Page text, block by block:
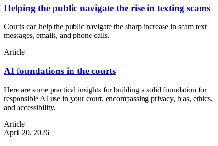
Helping the public navigate the rise in texting scams
Courts can help the public navigate the sharp increase in scam text
messages, emails, and phone calls.
Article
AI foundations in the courts
Here are some practical insights for building a solid foundation for
responsible AI use in your court, encompassing privacy, bias, ethics,
and accessibility.
Article
April 20, 2026